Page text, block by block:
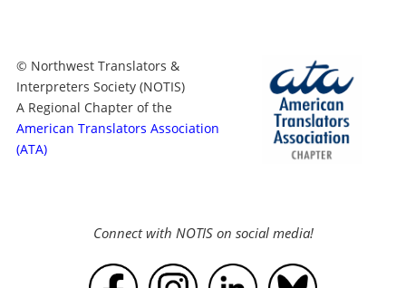
© Northwest Translators &
Interpreters Society (NOTIS)
A Regional Chapter of the
American Translators Association
(ATA)
Connect with NOTIS on social media!